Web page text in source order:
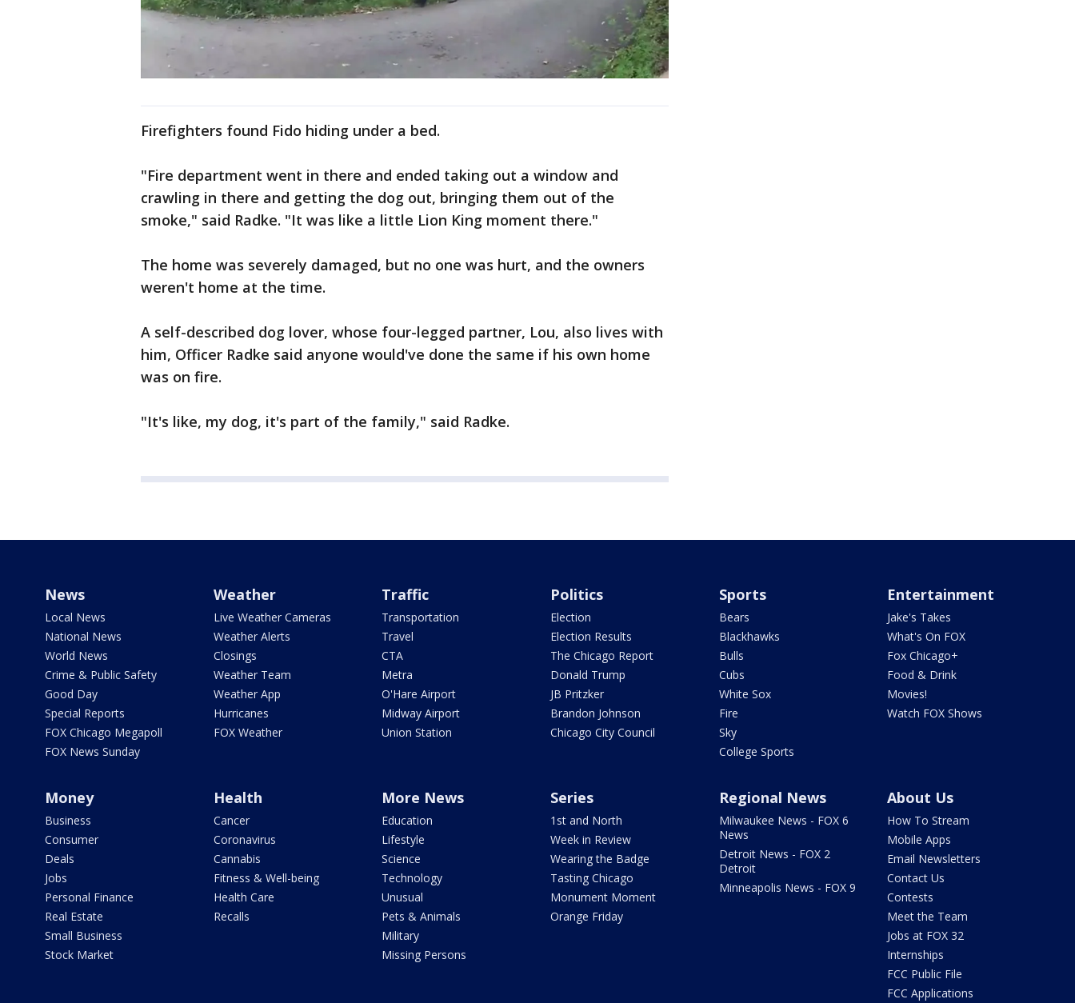
Firefighters found Fido hiding under a bed.
"Fire department went in there and ended taking out a window and
crawling in there and getting the dog out, bringing them out of the
smoke," said Radke. "It was like a little Lion King moment there."
The home was severely damaged, but no one was hurt, and the owners
weren't home at the time.
A self-described dog lover, whose four-legged partner, Lou, also lives with
him, Officer Radke said anyone would've done the same if his own home
was on fire.
"It's like, my dog, it's part of the family," said Radke.
News
Local News
National News
World News
Crime & Public Safety
Good Day
Special Reports
FOX Chicago Megapoll
FOX News Sunday
Weather
Live Weather Cameras
Weather Alerts
Closings
Weather Team
Weather App
Hurricanes
FOX Weather
Traffic
Transportation
Travel
CTA
Metra
O'Hare Airport
Midway Airport
Union Station
Politics
Election
Election Results
The Chicago Report
Donald Trump
JB Pritzker
Brandon Johnson
Chicago City Council
Sports
Bears
Blackhawks
Bulls
Cubs
White Sox
Fire
Sky
College Sports
Entertainment
Jake's Takes
What's On FOX
Fox Chicago+
Food & Drink
Movies!
Watch FOX Shows
Money
Business
Consumer
Deals
Jobs
Personal Finance
Real Estate
Small Business
Stock Market
Health
Cancer
Coronavirus
Cannabis
Fitness & Well-being
Health Care
Recalls
More News
Education
Lifestyle
Science
Technology
Unusual
Pets & Animals
Military
Missing Persons
Series
1st and North
Week in Review
Wearing the Badge
Tasting Chicago
Monument Moment
Orange Friday
Regional News
Milwaukee News - FOX 6
News
Detroit News - FOX 2
Detroit
Minneapolis News - FOX 9
About Us
How To Stream
Mobile Apps
Email Newsletters
Contact Us
Contests
Meet the Team
Jobs at FOX 32
Internships
FCC Public File
FCC Applications